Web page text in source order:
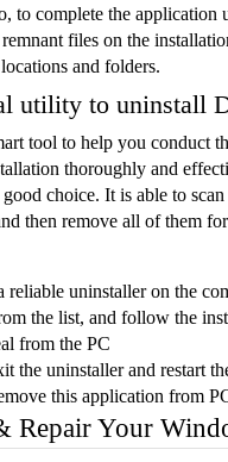
to complete the application
files on the
and folders.
utility to uninstall
tool to help you conduct
thoroughly and
choice. It is able to
then remove all of them
reliable uninstaller on the
the list, and follow the
from the PC
the uninstaller and restart
this application from
Repair Your